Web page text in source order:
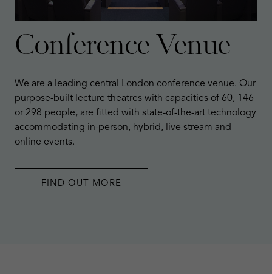
Conference Venue
We are a leading central London conference venue. Our
purpose-built lecture theatres with capacities of 60, 146
or 298 people, are fitted with state-of-the-art technology
accommodating in-person, hybrid, live stream and
online events.
FIND OUT MORE